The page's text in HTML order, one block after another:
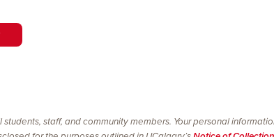
staff, and community members. Your personal